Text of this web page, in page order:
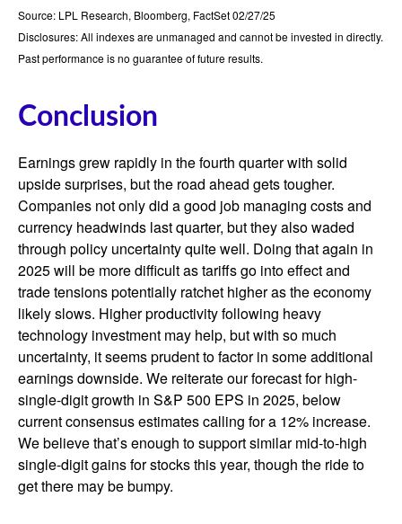
Source: LPL Research, Bloomberg, FactSet 02/27/25
Disclosures: All indexes are unmanaged and cannot be invested in directly.
Past performance is no guarantee of future results.
Conclusion
Earnings grew rapidly in the fourth quarter with solid
upside surprises, but the road ahead gets tougher.
Companies not only did a good job managing costs and
currency headwinds last quarter, but they also waded
through policy uncertainty quite well. Doing that again in
2025 will be more difficult as tariffs go into effect and
trade tensions potentially ratchet higher as the economy
likely slows. Higher productivity following heavy
technology investment may help, but with so much
uncertainty, it seems prudent to factor in some additional
earnings downside. We reiterate our forecast for high-
single-digit growth in S&P 500 EPS in 2025, below
current consensus estimates calling for a 12% increase.
We believe that’s enough to support similar mid-to-high
single-digit gains for stocks this year, though the ride to
get there may be bumpy.